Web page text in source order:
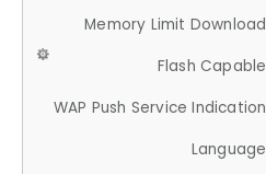
Memory Limit Download
Flash Capable
WAP Push Service Indication
Language